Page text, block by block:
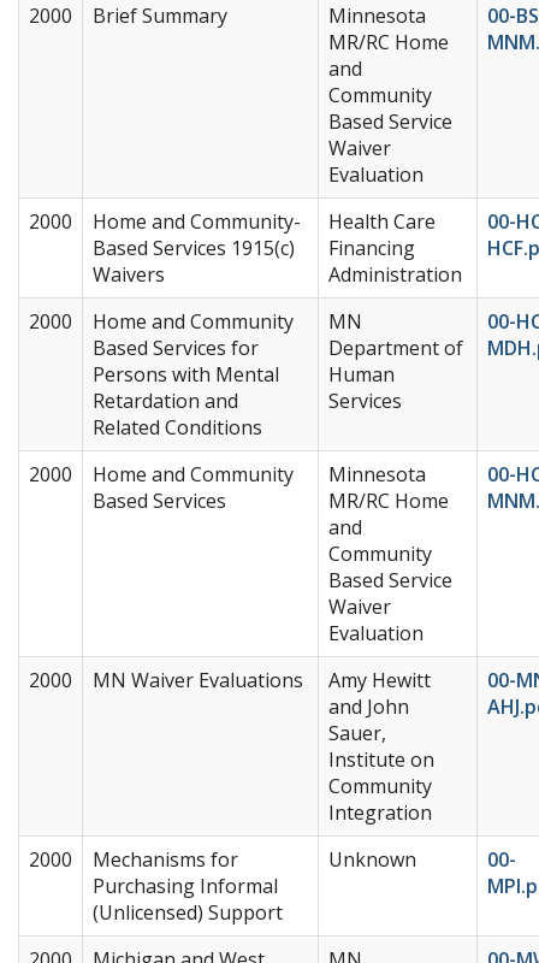
2000 Brief Summary
Minnesota
MR/RC Home
and
Community
Based Service
Waiver
Evaluation
00-
2000
Home and Community-
Based Services 1915(c)
Waivers
Health Care
Financing
Administration
00-
2000
Home and Community
Based Services for
Persons with Mental
Retardation and
Related Conditions
MN
Department of
Human
Services
00-
2000
Home and Community
Based Services
Minnesota
MR/RC Home
and
Community
Based Service
Waiver
Evaluation
00-
2000 MN Waiver Evaluations
Amy Hewitt
and John
Sauer,
Institute on
Community
Integration
00-
2000
Mechanisms for
Purchasing Informal
(Unlicensed) Support
Unknown
00-